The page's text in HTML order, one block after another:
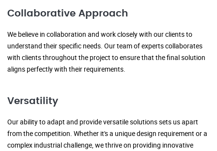
Collaborative Approach
We believe in collaboration and work closely with our clients to
understand their specific needs. Our team of experts collaborates
with clients throughout the project to ensure that the final solution
aligns perfectly with their requirements.
Versatility
Our ability to adapt and provide versatile solutions sets us apart
from the competition. Whether it's a unique design requirement or a
complex industrial challenge, we thrive on providing innovative